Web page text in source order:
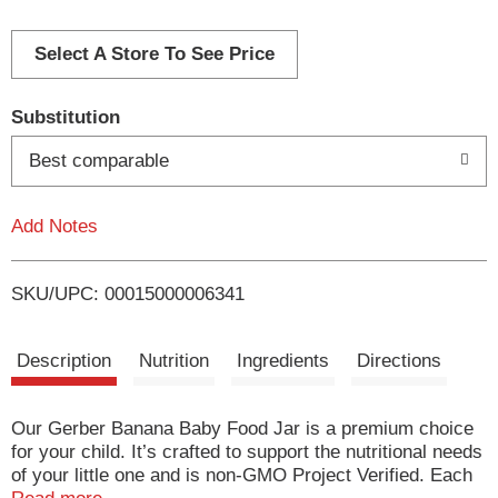
d
i
t
Select A Store To See Price
Substitution
Best comparable
Add Notes
SKU/UPC: 00015000006341
Description Nutrition Ingredients Directions
Our Gerber Banana Baby Food Jar is a premium choice
for your child. It’s crafted to support the nutritional needs
of your little one and is non-GMO Project Verified. Each